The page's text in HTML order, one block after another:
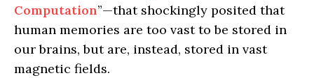
Computation”—that shockingly posited that
human memories are too vast to be stored in
our brains, but are, instead, stored in vast
magnetic fields.